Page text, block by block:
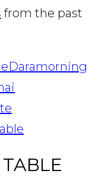
from the past
Daramorning